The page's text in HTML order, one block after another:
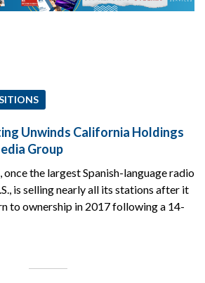
Unwinds California Holdings
Group
the largest Spanish-language radio
is selling nearly all its stations after it
to ownership in 2017 following a 14-